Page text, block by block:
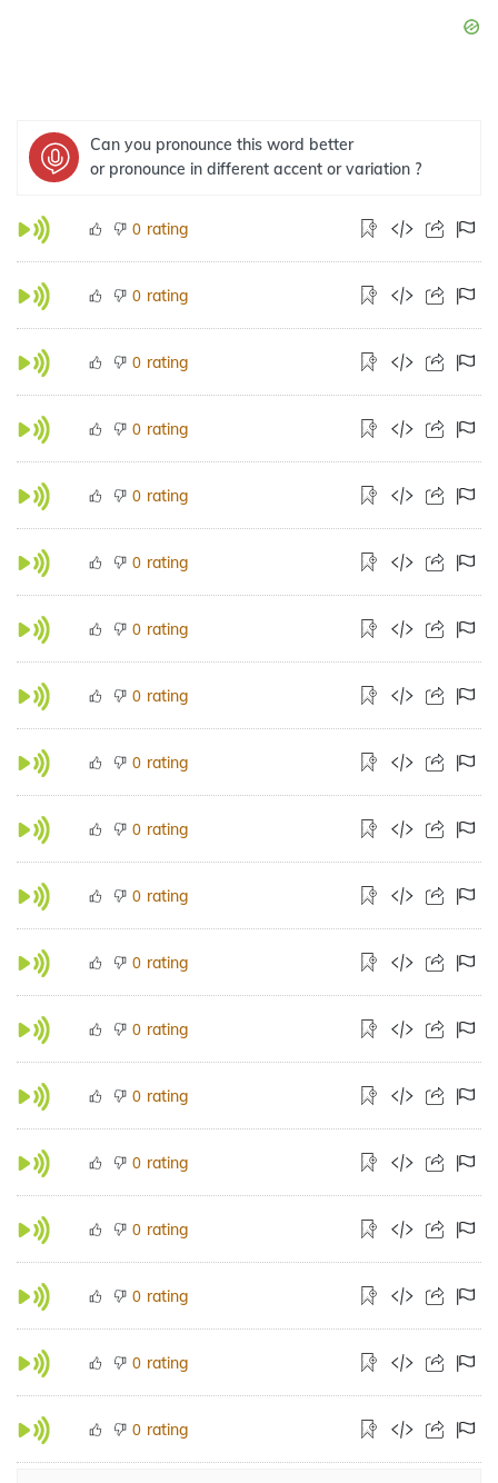
Can you pronounce this word better
or pronounce in different accent or variation ?
0 rating
0 rating
0 rating
0 rating
0 rating
0 rating
0 rating
0 rating
0 rating
0 rating
0 rating
0 rating
0 rating
0 rating
0 rating
0 rating
0 rating
0 rating
0 rating